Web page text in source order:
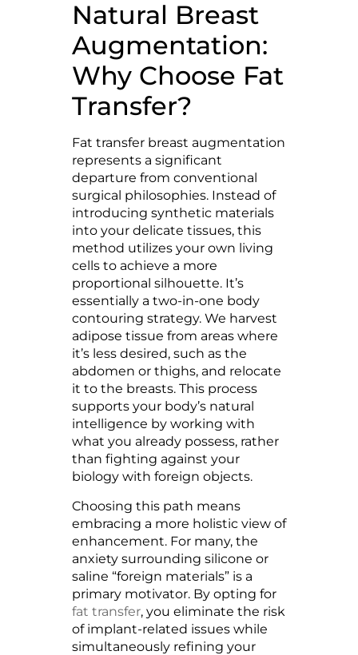
Natural Breast
Augmentation:
Why Choose Fat
Transfer?
Fat transfer breast augmentation
represents a significant
departure from conventional
surgical philosophies. Instead of
introducing synthetic materials
into your delicate tissues, this
method utilizes your own living
cells to achieve a more
proportional silhouette. It’s
essentially a two-in-one body
contouring strategy. We harvest
adipose tissue from areas where
it’s less desired, such as the
abdomen or thighs, and relocate
it to the breasts. This process
supports your body’s natural
intelligence by working with
what you already possess, rather
than fighting against your
biology with foreign objects.
Choosing this path means
embracing a more holistic view of
enhancement. For many, the
anxiety surrounding silicone or
saline “foreign materials” is a
primary motivator. By opting for
fat transfer, you eliminate the risk
of implant-related issues while
simultaneously refining your